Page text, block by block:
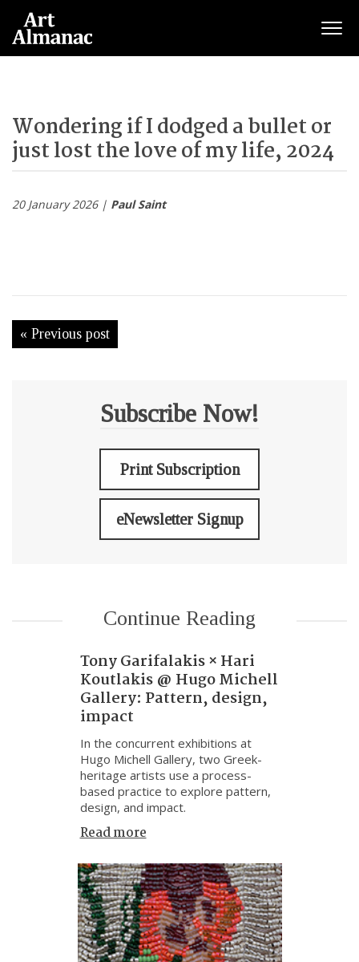
Wondering if I dodged a bullet or
just lost the love of my life, 2024
20 January 2026 | Paul Saint
« Previous post
Subscribe Now!
Print Subscription
eNewsletter Signup
Continue Reading
Tony Garifalakis × Hari
Koutlakis @ Hugo Michell
Gallery: Pattern, design,
impact
In the concurrent exhibitions at
Hugo Michell Gallery, two Greek-
heritage artists use a process-
based practice to explore pattern,
design, and impact.
Read more